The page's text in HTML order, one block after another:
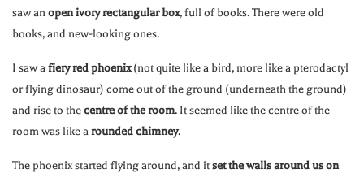
saw anopen ivory rectangular box, full of books. There were old
books, and new-looking ones.
I saw afiery red phoenix(not quite like a bird, more like a pterodactyl
or flying dinosaur) come out of the ground (underneath the ground)
and rise to thecentre of the room. It seemed like the centre of the
room was like arounded chimney.
The phoenix started flying around, and itset the walls around us on